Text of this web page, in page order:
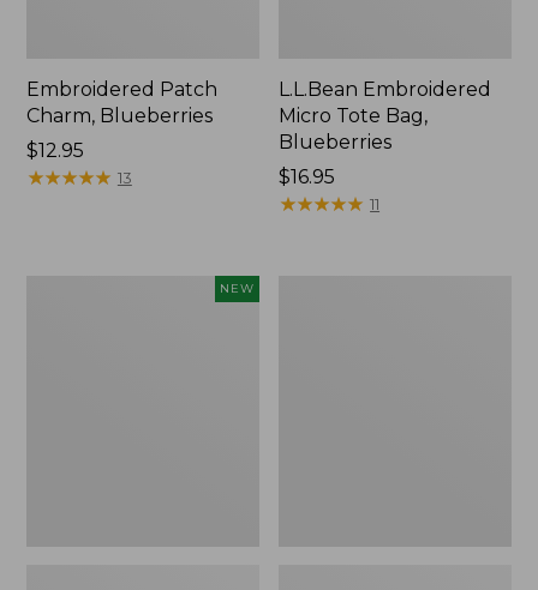
Embroidered Patch
Charm, Blueberries
Price:
$12.95
$12.95
★★★★★
★★★★★ 13
L.L.Bean Embroidered
Micro Tote Bag,
Blueberries
Price:
$16.95
$16.95
★★★★★
★★★★★ 11
NEW